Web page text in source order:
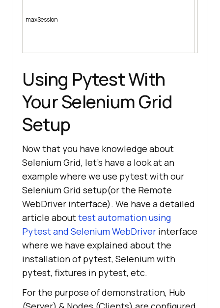
maxSession
Using Pytest With
Your Selenium Grid
Setup
Now that you have knowledge about
Selenium Grid, let’s have a look at an
example where we use pytest with our
Selenium Grid setup(or the Remote
WebDriver interface). We have a detailed
article abouttest automation using
Pytest and Selenium WebDriver interface
where we have explained about the
installation of pytest, Selenium with
pytest, fixtures in pytest, etc.
For the purpose of demonstration, Hub